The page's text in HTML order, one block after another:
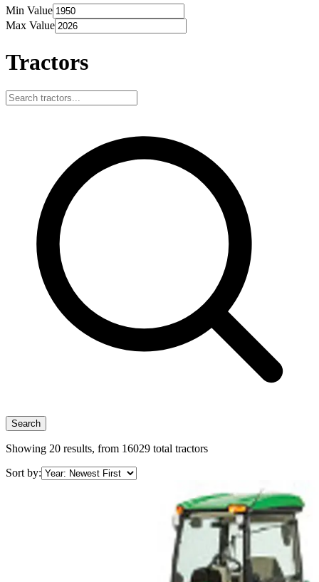
Min Value
Max Value
Tractors
Search
Showing 20 results, from 16029 total tractors
Sort by: